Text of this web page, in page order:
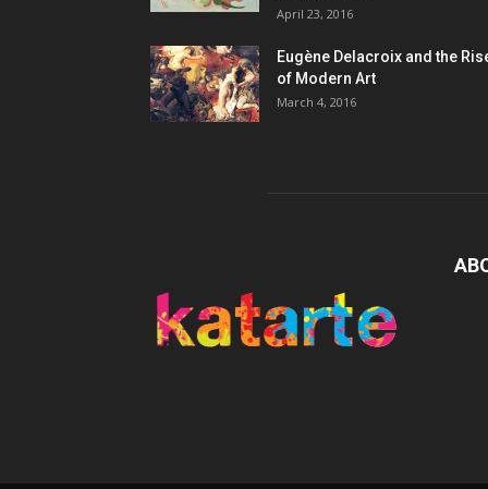
April 23, 2016
Eugène Delacroix and the
of Modern Art
March 4, 2016